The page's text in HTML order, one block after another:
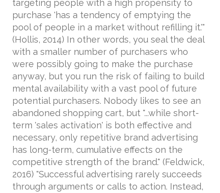
targeting people with a high propensity to
purchase 'has a tendency of emptying the
pool of people in a market without refilling it.'"
(Hollis, 2014) In other words, you seal the deal
with a smaller number of purchasers who
were possibly going to make the purchase
anyway, but you run the risk of failing to build
mental availability with a vast pool of future
potential purchasers. Nobody likes to see an
abandoned shopping cart, but "...while short-
term 'sales activation' is both effective and
necessary, only repetitive brand advertising
has long-term, cumulative effects on the
competitive strength of the brand." (Feldwick,
2016) "Successful advertising rarely succeeds
through arguments or calls to action. Instead,